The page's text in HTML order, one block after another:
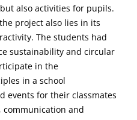
also activities for pupils.
project also lies in its
The students had
sustainability and circular
in the
in a school
events for their classmates
and